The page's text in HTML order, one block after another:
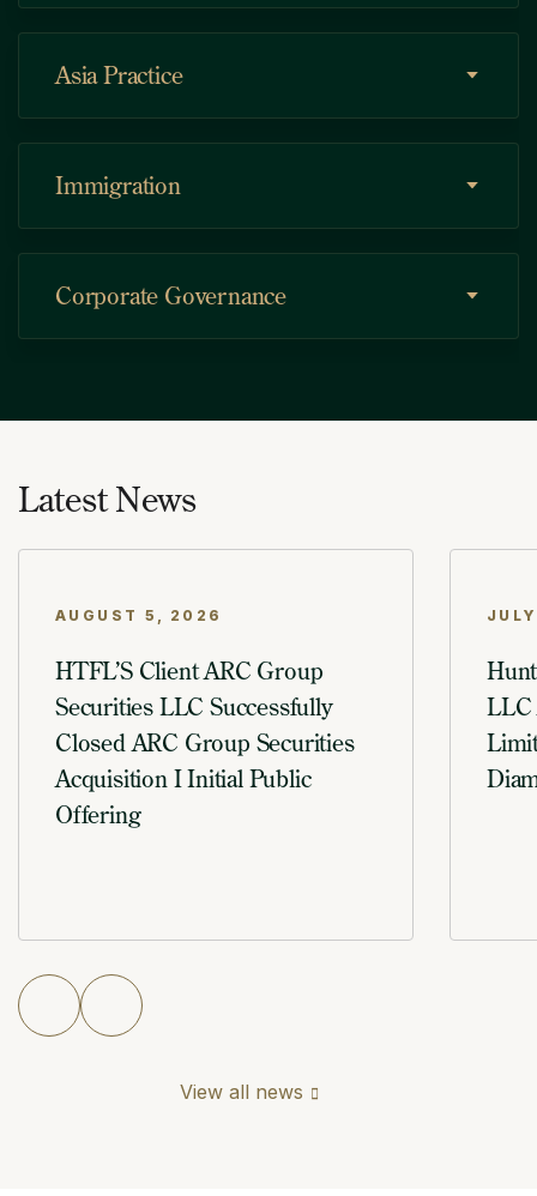
Asia Practice
Immigration
Corporate Governance
Commercial Transactions
Estate Planning
Israel Practice
Latest News
AUGUST 5, 2026
HTFL’S Client ARC Group
Securities LLC Successfully
Closed ARC Group Securities
Acquisition I Initial Public
Offering
LLC
View all news